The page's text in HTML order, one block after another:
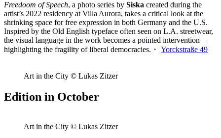
Freedoom of Speech, a photo series by Siska created during the
artist’s 2022 residency at Villa Aurora, takes a critical look at the
shrinking space for free expression in both Germany and the U.S.
Inspired by the Old English typeface often seen on L.A. streetwear,
the visual language in the work becomes a pointed intervention—
highlighting the fragility of liberal democracies.・ Yorckstraße 49
Art in the City © Lukas Zitzer
Edition in October
Art in the City © Lukas Zitzer